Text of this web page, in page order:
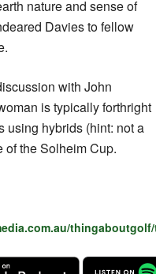
nature and sense of
Davies to fellow
with John
is typically forthright
using hybrids (hint: not a
of the Solheim Cup.